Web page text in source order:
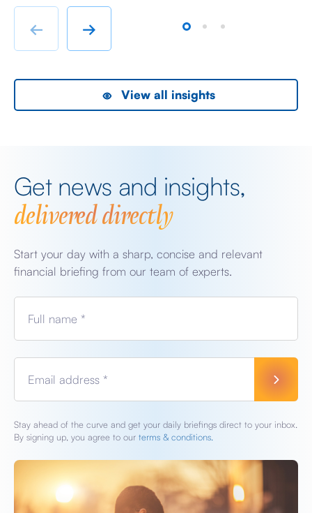
immigrant labour accommodation and heavy industry
rather than swanky lifestyle and up market shopping
← →
View all insights
Get news and insights,
delivered directly
Start your day with a sharp, concise and relevant
financial briefing from our team of experts.
Full name *
Email address *
Stay ahead of the curve and get your daily briefings direct to your inbox.
By signing up, you agree to our terms & conditions.